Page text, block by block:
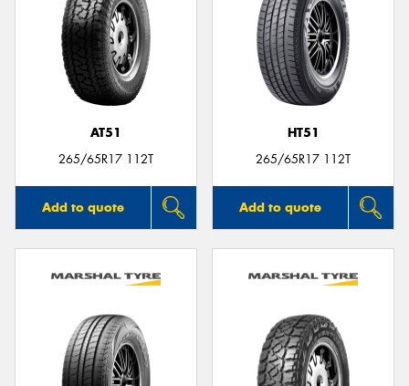
AT51
265/65R17 112T
Add to quote
HT51
265/65R17 112T
Add to quote